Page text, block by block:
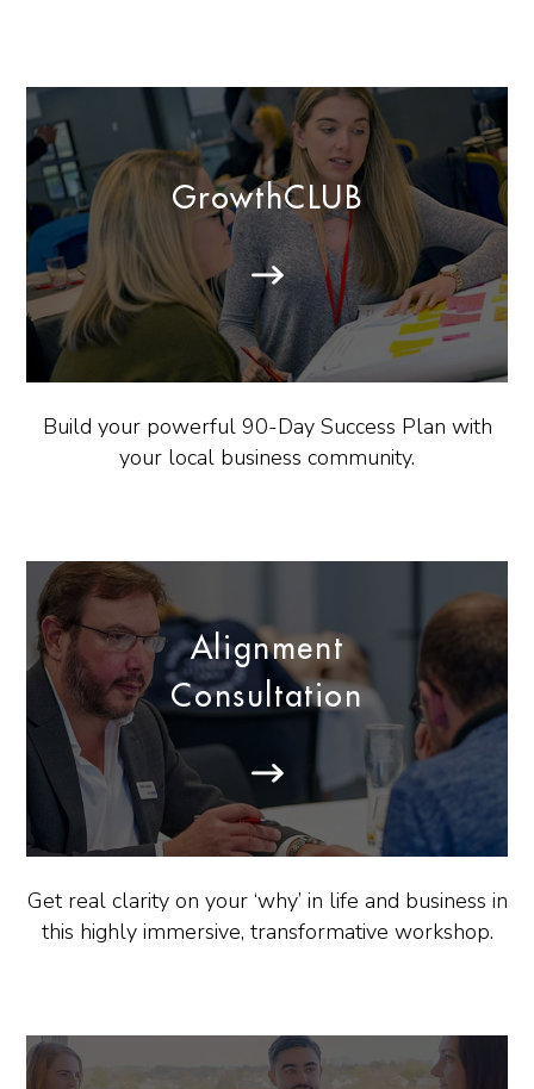
GrowthCLUB
Build your powerful 90-Day Success Plan with
your local business community.
Alignment
Consultation
Get real clarity on your ‘why’ in life and business in
this highly immersive, transformative workshop.